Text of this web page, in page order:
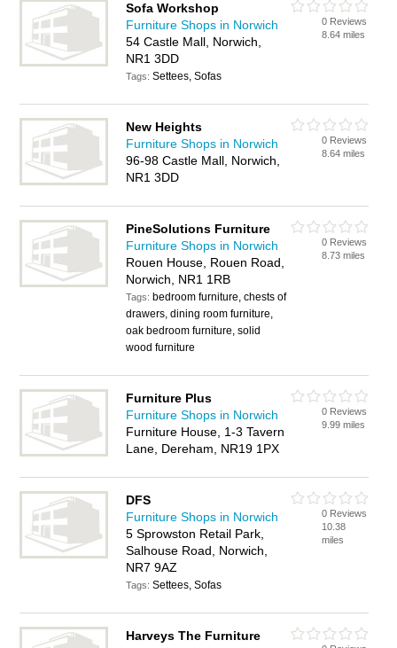
Sofa Workshop
Furniture Shops in Norwich
54 Castle Mall, Norwich,
NR1 3DD
Tags:Settees, Sofas
0 Reviews
8.64 miles
New Heights
Furniture Shops in Norwich
96-98 Castle Mall, Norwich,
NR1 3DD
0 Reviews
8.64 miles
PineSolutions Furniture
Furniture Shops in Norwich
Rouen House, Rouen Road,
Norwich, NR1 1RB
Tags: bedroom furniture, chests of
drawers, dining room furniture,
oak bedroom furniture, solid
wood furniture
0 Reviews
8.73 miles
Furniture Plus
Furniture Shops in Norwich
Furniture House, 1-3 Tavern
Lane, Dereham, NR19 1PX
0 Reviews
9.99 miles
DFS
Furniture Shops in Norwich
5 Sprowston Retail Park,
Salhouse Road, Norwich,
NR7 9AZ
Tags:Settees, Sofas
0 Reviews
10.38
miles
Harveys The Furniture